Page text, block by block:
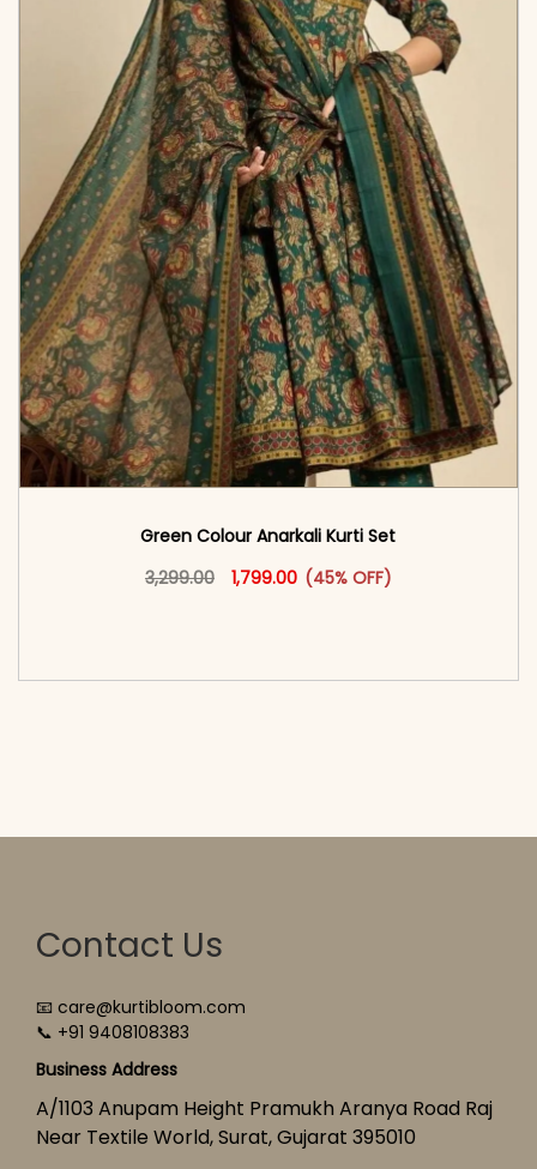
Green Colour Anarkali Kurti Set
3,299.00
Original price was: ₹3,299.00.
1,799.00Current price is: ₹1,799.00.
(45% OFF)
This product has multiple
Contact Us
📧 care@kurtibloom.com
📞 +91 9408108383
Business Address
A/1103 Anupam Height Pramukh Aranya Road Raj
Near Textile World, Surat, Gujarat 395010